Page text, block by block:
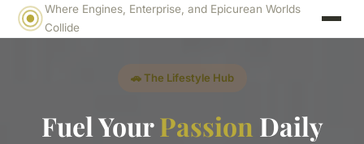
Where Engines, Enterprise, and Epicurean Worlds
Collide
🚗 The Lifestyle Hub
Fuel YourPassion Daily